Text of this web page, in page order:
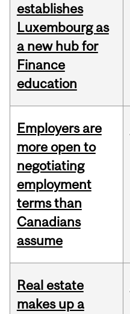
establishes
Luxembourg as
a new hub for
Finance
education
Employers are
more open to
negotiating
employment
terms than
Canadians
assume
Real estate
makes up a